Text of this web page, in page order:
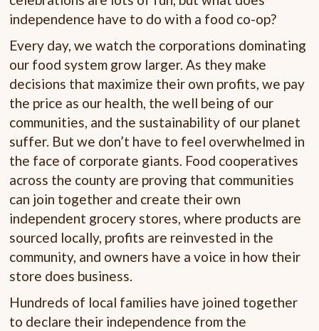
independence have to do with a food co-op?
Every day, we watch the corporations dominating
our food system grow larger. As they make
decisions that maximize their own profits, we pay
the price as our health, the well being of our
communities, and the sustainability of our planet
suffer. But we don’t have to feel overwhelmed in
the face of corporate giants. Food cooperatives
across the county are proving that communities
can join together and create their own
independent grocery stores, where products are
sourced locally, profits are reinvested in the
community, and owners have a voice in how their
store does business.
Hundreds of local families have joined together
to declare their independence from the